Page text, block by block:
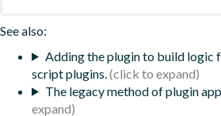
See also:
Adding the plugin to build logic
script plugins.
The legacy method of plugin